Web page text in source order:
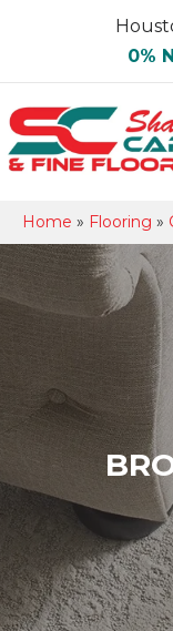
0%
Home » Flooring »